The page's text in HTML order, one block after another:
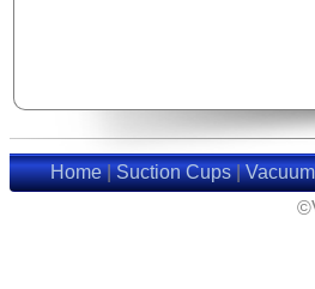
Home|Suction Cups|